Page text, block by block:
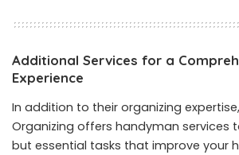
Additional Services for a
Experience
In addition to their organizing
Organizing offers handyman services
but essential tasks that improve your